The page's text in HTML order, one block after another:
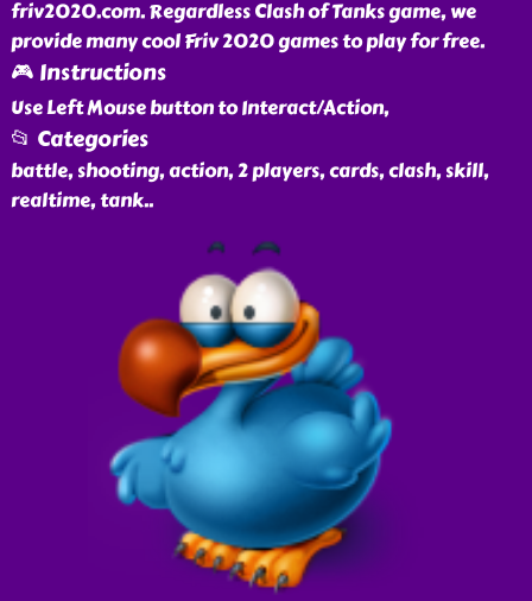
friv2020.com. Regardless Clash of Tanks game, we
provide many cool Friv 2020 games to play for free.
🎮 Instructions
Use Left Mouse button to Interact/Action,
📂 Categories
battle, shooting, action, 2 players, cards, clash, skill,
realtime, tank..